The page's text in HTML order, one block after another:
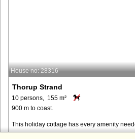
House no: 28316
Thorup Strand
10 persons, 155 m²
900 m to coast.
This holiday cottage has every amenity
families sharing. Please note that the